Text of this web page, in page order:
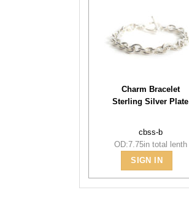
Charm Bracelet
Sterling Silver Plate
cbss-b
OD:7.75in total lenth
SIGN IN